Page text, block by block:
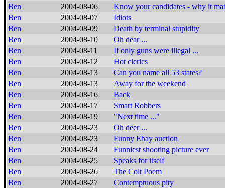
Ben
2004-08-06
Know your candidates - why it
Ben
2004-08-07
Idiots
Ben
2004-08-09
Death by terminal stupidity
Ben
2004-08-10
Oh dear ...
Ben
2004-08-11
If only guns were illegal ...
Ben
2004-08-12
Hot clerics
Ben
2004-08-13
Can you name all 53 states?
Ben
2004-08-13
Away for the weekend
Ben
2004-08-16
Back
Ben
2004-08-17
Smart Robbers
Ben
2004-08-19
"Next time ..."
Ben
2004-08-23
Oh deer ...
Ben
2004-08-23
Funny Ebay auction
Ben
2004-08-24
Funniest shooting picture ever
Ben
2004-08-25
Speaks for itself
Ben
2004-08-26
The Colt Poem
Ben
2004-08-27
Contemptuous pity